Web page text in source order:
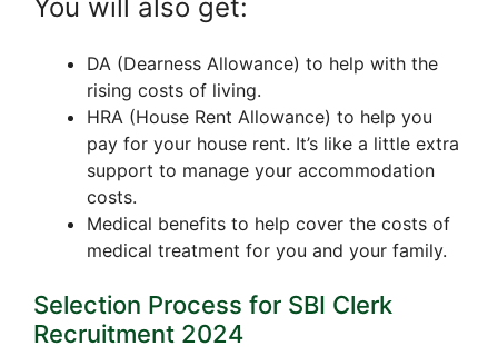
You will also get:
DA (Dearness Allowance) to help with the
rising costs of living.
HRA (House Rent Allowance) to help you
pay for your house rent. It’s like a little extra
support to manage your accommodation
costs.
Medical benefits to help cover the costs of
medical treatment for you and your family.
Selection Process for SBI Clerk
Recruitment 2024